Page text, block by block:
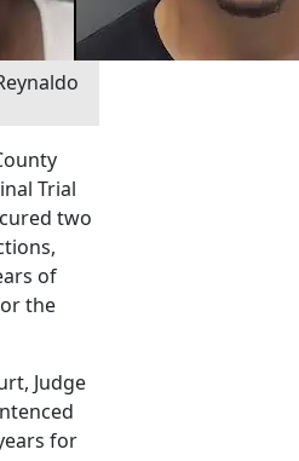
Trial
two
of
the
Judge
for